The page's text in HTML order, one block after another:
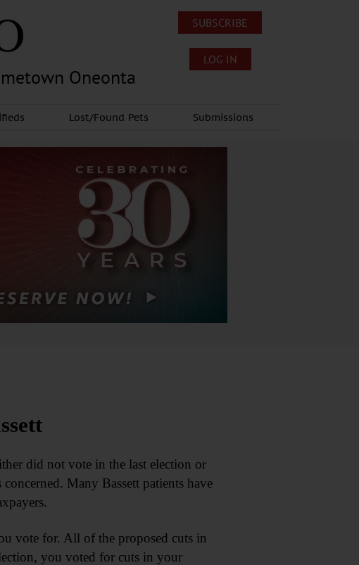
Oneonta
SUBSCRIBE
LOG IN
Lost/Found Pets Submissions
did not vote in the last election or
Many Bassett patients have
vote for. All of the proposed cuts in
you voted for cuts in your